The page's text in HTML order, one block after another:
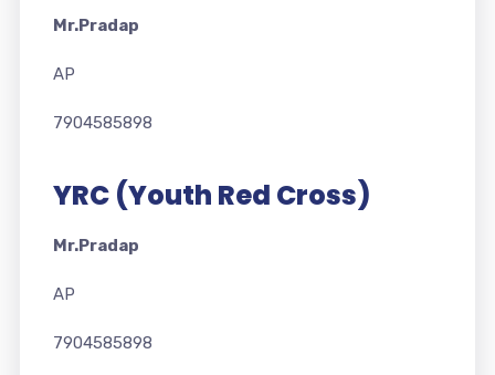
Mr.Pradap
AP
7904585898
YRC (Youth Red Cross)
Mr.Pradap
AP
7904585898